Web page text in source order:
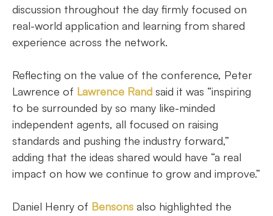
discussion throughout the day firmly focused on
real-world application and learning from shared
experience across the network.
Reflecting on the value of the conference, Peter
Lawrence of Lawrence Rand said it was “inspiring
to be surrounded by so many like-minded
independent agents, all focused on raising
standards and pushing the industry forward,”
adding that the ideas shared would have “a real
impact on how we continue to grow and improve.”
Daniel Henry of Bensons also highlighted the